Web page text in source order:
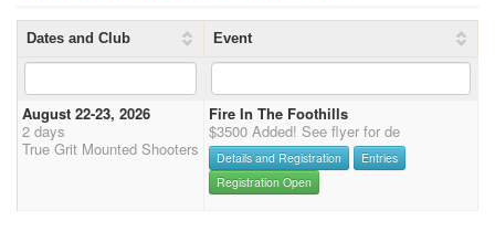
About
Contact
Dates and Club Event
August 22-23, 2026
2 days
True Grit Mounted Shooters
Fire In The Foothills
$3500 Added! See flyer for de
Details and Registration
Entries
Registration Open